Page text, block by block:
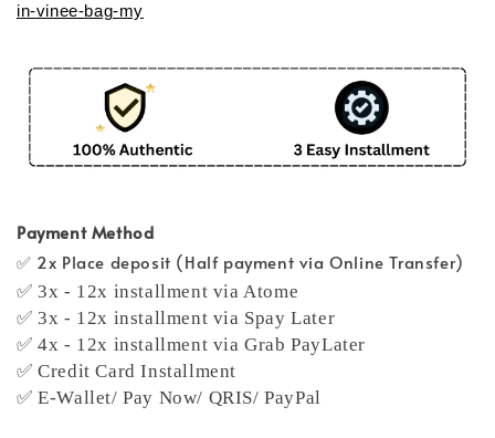
in-vinee-bag-my
Payment Method
✅ 2x Place deposit (Half payment via Online Transfer)
✅ 3x - 12x installment via Atome
✅ 3x - 12x installment via Spay Later
✅ 4x - 12x installment via Grab PayLater
✅ Credit Card Installment
✅ E-Wallet/ Pay Now/ QRIS/ PayPal